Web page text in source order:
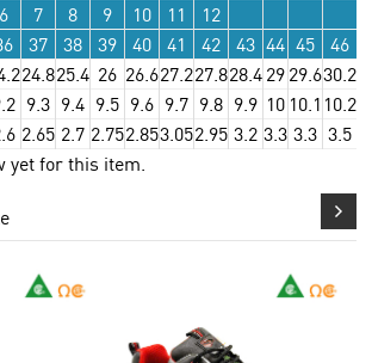
6 7 8 9 10 11
12
37 38 39 40 41 42 43 44 45 46
24.825.4 26 26.627.227.828.42929.630.2
9.3 9.4 9.5 9.6 9.7 9.8 9.9 10 10.1 10.2
2.65 2.7 2.752.853.052.95 3.2 3.3 3.3 3.5
yet for this item.